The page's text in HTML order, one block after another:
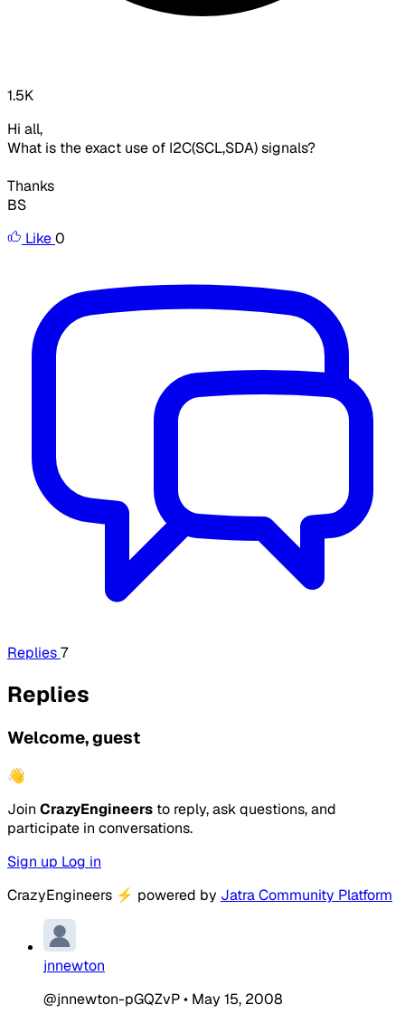
1.5K
Hi all,
What is the exact use of I2C(SCL,SDA) signals?
Thanks
BS
Like0
Replies7
Replies
Welcome, guest
👋
Join CrazyEngineers to reply, ask questions, and
participate in conversations.
Sign up Log in
CrazyEngineers ⚡ powered by Jatra Community Platform
jnnewton
@jnnewton-pGQZvP• May 15, 2008